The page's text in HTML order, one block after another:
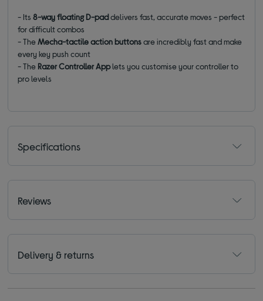
- Its8-way floating D-paddelivers fast, accurate moves - perfect
for difficult combos
- TheMecha-tactile action buttonsare incredibly fast and make
every key push count
- The Razer Controller Applets you customise your controller to
pro levels
Specifications
Reviews
Delivery & returns